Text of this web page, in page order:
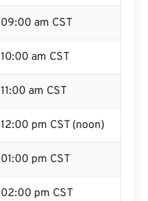
09:00 am CST
10:00 am CST
11:00 am CST
12:00 pm CST (noon)
01:00 pm CST
02:00 pm CST